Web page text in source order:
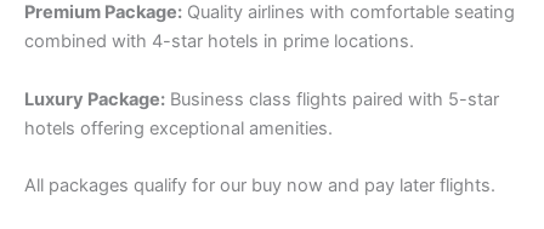
Premium Package: Quality airlines with comfortable seating
combined with 4-star hotels in prime locations.
Luxury Package: Business class flights paired with 5-star
hotels offering exceptional amenities.
All packages qualify for our buy now and pay later flights.